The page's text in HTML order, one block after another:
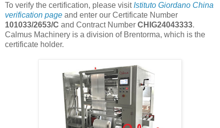
To verify the certification, please visit Istituto Giordano China
verification page and enter our Certificate Number
101033/2653/C and Contract Number CHIG24043333.
Calmus Machinery is a division of Brentorma, which is the
certificate holder.